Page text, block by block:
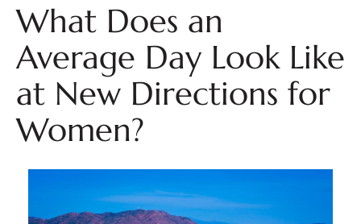
What Does an
Average Day Look Like
at New Directions for
Women?